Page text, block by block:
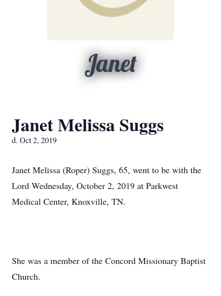
Janet
Janet Melissa Suggs
d. Oct 2, 2019
Janet Melissa (Roper) Suggs, 65, went to be with the
Lord Wednesday, October 2, 2019 at Parkwest
Medical Center, Knoxville, TN.
She was a member of the Concord Missionary Baptist
Church.